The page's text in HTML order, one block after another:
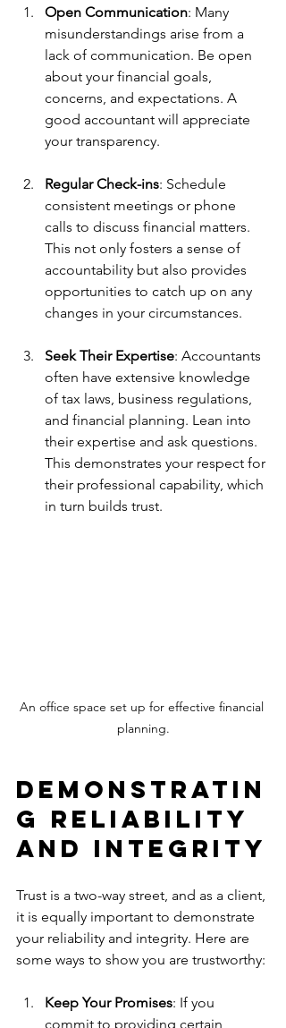
Open Communication: Many
misunderstandings arise from a
lack of communication. Be open
about your financial goals,
concerns, and expectations. A
good accountant will appreciate
your transparency.
Regular Check-ins: Schedule
consistent meetings or phone
calls to discuss financial matters.
This not only fosters a sense of
accountability but also provides
opportunities to catch up on any
changes in your circumstances.
Seek Their Expertise: Accountants
often have extensive knowledge
of tax laws, business regulations,
and financial planning. Lean into
their expertise and ask questions.
This demonstrates your respect for
their professional capability, which
in turn builds trust.
An office space set up for effective financial
planning.
Demonstratin
g Reliability
and Integrity
Trust is a two-way street, and as a client,
it is equally important to demonstrate
your reliability and integrity. Here are
some ways to show you are trustworthy:
Keep Your Promises: If you
commit to providing certain